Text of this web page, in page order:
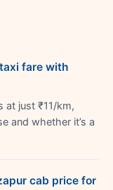
fare with
at just ₹11/km,
and whether it’s a
cab price for